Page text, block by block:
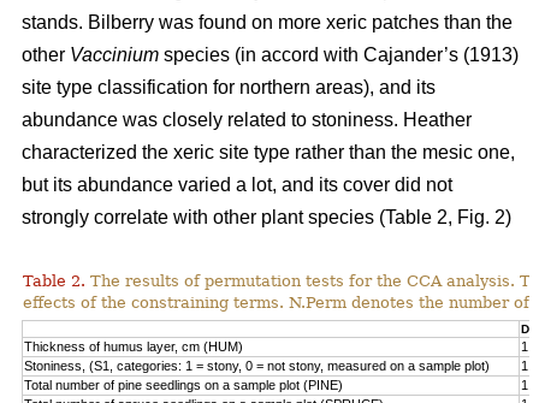
stands. Bilberry was found on more xeric patches than the
other Vaccinium species (in accord with Cajander’s (1913)
site type classification for northern areas), and its
abundance was closely related to stoniness. Heather
characterized the xeric site type rather than the mesic one,
but its abundance varied a lot, and its cover did not
strongly correlate with other plant species (Table 2, Fig. 2)
Table 2. The results of permutation tests for the CCA analysis.
effects of the constraining terms. N.Perm denotes the number of
Df
Thickness of humus layer, cm (HUM)
1
Stoniness, (S1, categories: 1 = stony, 0 = not stony, measured on a sample plot)
1
Total number of pine seedlings on a sample plot (PINE)
1